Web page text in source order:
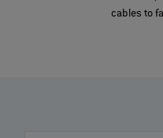
cables to